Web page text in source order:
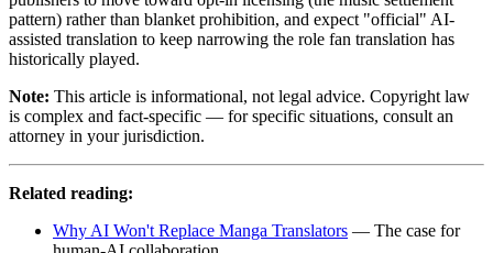
pattern) rather than blanket prohibition, and expect "official" AI-
assisted translation to keep narrowing the role fan translation has
historically played.
Note: This article is informational, not legal advice. Copyright law
is complex and fact-specific — for specific situations, consult an
attorney in your jurisdiction.
Related reading:
Why AI Won't Replace Manga Translators — The case for